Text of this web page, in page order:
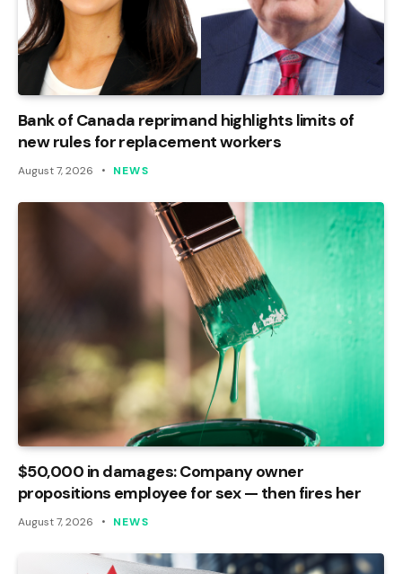
Bank of Canada reprimand highlights limits of
new rules for replacement workers
August 7, 2026 NEWS
$50,000 in damages: Company owner
propositions employee for sex — then fires her
August 7, 2026 NEWS